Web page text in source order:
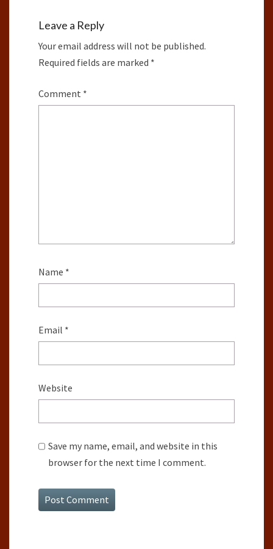
Leave a Reply
Your email address will not be published.
Required fields are marked *
Comment *
Name *
Email *
Website
Save my name, email, and website in this
browser for the next time I comment.